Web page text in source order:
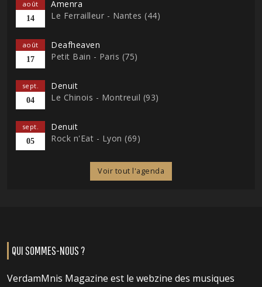
août
14
Amenra
Le Ferrailleur - Nantes (44)
août
17
Deafheaven
Petit Bain - Paris (75)
sept.
04
Denuit
Le Chinois - Montreuil (93)
sept.
05
Denuit
Rock n'Eat - Lyon (69)
Voir tout l'agenda
QUI SOMMES-NOUS ?
VerdamMnis Magazine est le webzine des musiques